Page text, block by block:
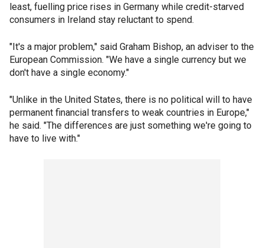
least, fuelling price rises in Germany while credit-starved
consumers in Ireland stay reluctant to spend.
"It's a major problem," said Graham Bishop, an adviser to the
European Commission. "We have a single currency but we
don't have a single economy."
"Unlike in the United States, there is no political will to have
permanent financial transfers to weak countries in Europe,"
he said. "The differences are just something we're going to
have to live with."